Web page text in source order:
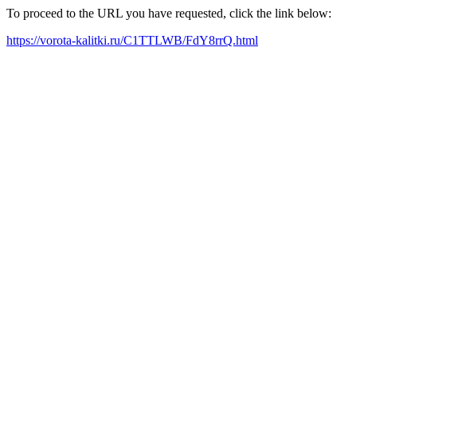
To proceed to the URL you have requested, click the link below:
https://vorota-kalitki.ru/C1TTLWB/FdY8rrQ.html